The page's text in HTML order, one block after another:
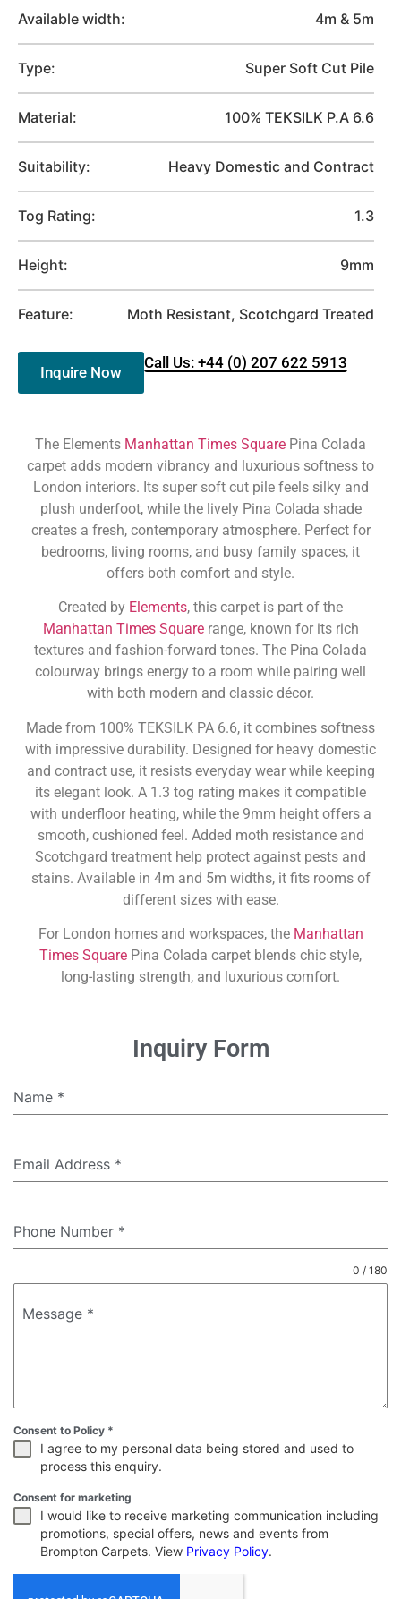
Available width: 4m & 5m
Type: Super Soft Cut Pile
Material: 100% TEKSILK P.A 6.6
Suitability: Heavy Domestic and Contract
Tog Rating: 1.3
Height: 9mm
Feature: Moth Resistant, Scotchgard Treated
Inquire Now
Call Us: +44 (0) 207 622 5913
The Elements Manhattan Times Square Pina Colada
carpet adds modern vibrancy and luxurious softness to
London interiors. Its super soft cut pile feels silky and
plush underfoot, while the lively Pina Colada shade
creates a fresh, contemporary atmosphere. Perfect for
bedrooms, living rooms, and busy family spaces, it
offers both comfort and style.
Created by Elements, this carpet is part of the
Manhattan Times Squarerange, known for its rich
textures and fashion-forward tones. The Pina Colada
colourway brings energy to a room while pairing well
with both modern and classic décor.
Made from 100% TEKSILK PA 6.6, it combines softness
with impressive durability. Designed for heavy domestic
and contract use, it resists everyday wear while keeping
its elegant look. A 1.3 tog rating makes it compatible
with underfloor heating, while the 9mm height offers a
smooth, cushioned feel. Added moth resistance and
Scotchgard treatment help protect against pests and
stains. Available in 4m and 5m widths, it fits rooms of
different sizes with ease.
For London homes and workspaces, the Manhattan
Times Square Pina Colada carpet blends chic style,
long-lasting strength, and luxurious comfort.
Inquiry Form
Name *
Email Address *
Phone Number *
Message *
0 / 180
Consent to Policy *
I agree to my personal data being stored and used to
process this enquiry.
Consent for marketing
I would like to receive marketing communication including
promotions, special offers, news and events from
Brompton Carpets. View Privacy Policy.